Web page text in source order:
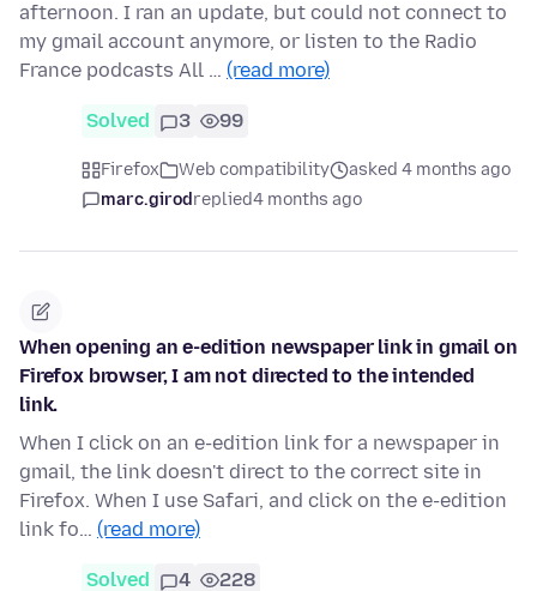
afternoon. I ran an update, but could not connect to
my gmail account anymore, or listen to the Radio
France podcasts All … (read more)
Solved 3 99
Firefox Web compatibility
asked 4 months ago
marc.girodreplied4 months ago
When opening an e-edition newspaper link in gmail on
Firefox browser, I am not directed to the intended
link.
When I click on an e-edition link for a newspaper in
gmail, the link doesn't direct to the correct site in
Firefox. When I use Safari, and click on the e-edition
link fo… (read more)
Solved 4 228